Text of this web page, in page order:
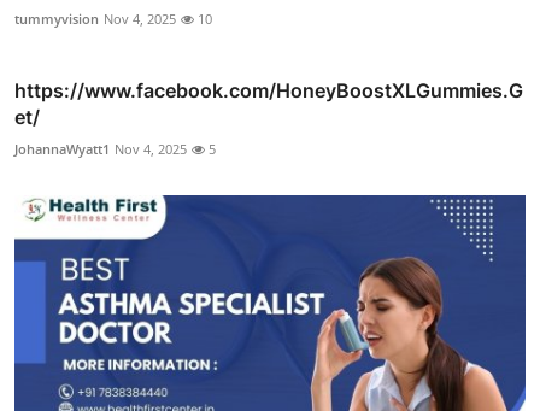
tummyvision Nov 4, 2025 10
https://www.facebook.com/HoneyBoostXLGummies.G
et/
JohannaWyatt1 Nov 4, 2025 5